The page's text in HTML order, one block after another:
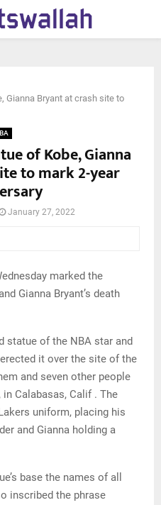
Gianna Bryant at crash site to
of Kobe, Gianna
to mark 2-year
January 27, 2022
marked the
Gianna Bryant’s death
statue of the NBA star and
it over the site of the
and seven other people
Calabasas, Calif . The
uniform, placing his
and Gianna holding a
base the names of all
inscribed the phrase